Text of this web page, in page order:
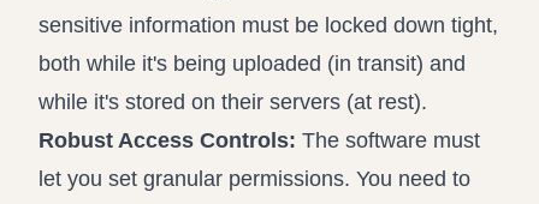
sensitive information must be locked down tight,
both while it's being uploaded (in transit) and
while it's stored on their servers (at rest).
Robust Access Controls: The software must
let you set granular permissions. You need to